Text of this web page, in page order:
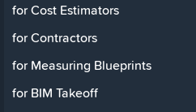
for Cost Estimators
for Contractors
for Measuring Blueprints
for BIM Takeoff